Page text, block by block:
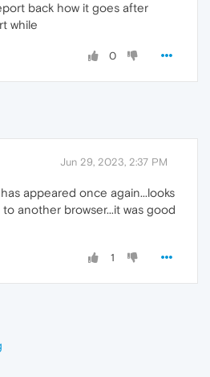
back how it goes after
while
0
Jun 29, 2023, 2:37 PM
appeared once again...looks
to another browser...it was good
1